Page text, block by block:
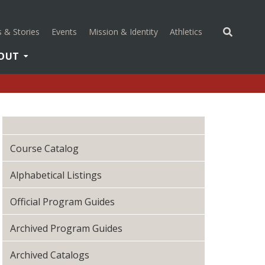
& Stories Events Mission & Identity Athletics (opens in a
Course Catalog
Alphabetical Listings
Official Program Guides
Archived Program Guides
Archived Catalogs